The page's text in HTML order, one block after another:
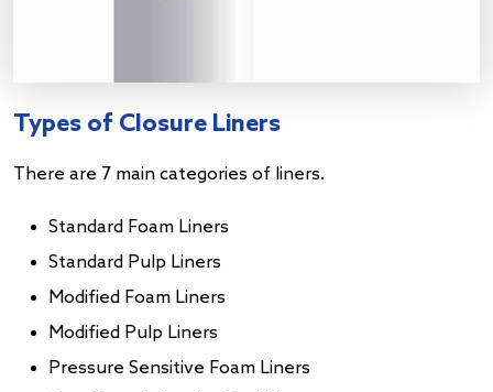
Types of Closure Liners
There are 7 main categories of liners.
Standard Foam Liners
Standard Pulp Liners
Modified Foam Liners
Modified Pulp Liners
Pressure Sensitive Foam Liners